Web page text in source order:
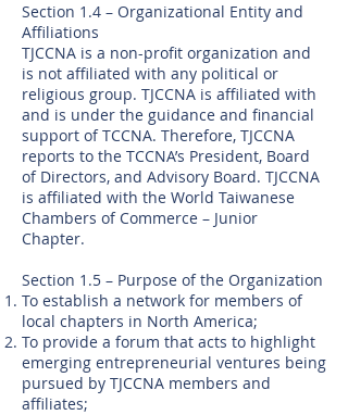
Section 1.4 – Organizational Entity and
Affiliations
TJCCNA is a non-profit organization and
is not affiliated with any political or
religious group. TJCCNA is affiliated with
and is under the guidance and financial
support of TCCNA. Therefore, TJCCNA
reports to the TCCNA’s President, Board
of Directors, and Advisory Board. TJCCNA
is affiliated with the World Taiwanese
Chambers of Commerce – Junior
Chapter.
Section 1.5 – Purpose of the Organization
To establish a network for members of
local chapters in North America;
To provide a forum that acts to highlight
emerging entrepreneurial ventures being
pursued by TJCCNA members and
affiliates;